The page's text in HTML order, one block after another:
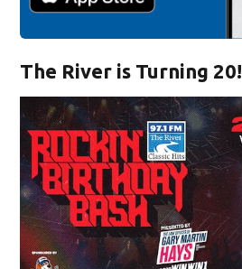
The River is Turning 20!